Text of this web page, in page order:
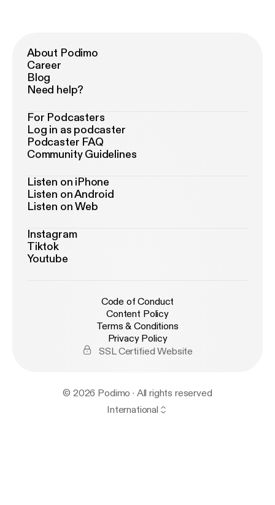
About Podimo
Career
Blog
Need help?
For Podcasters
Log in as podcaster
Podcaster FAQ
Community Guidelines
Listen on iPhone
Listen on Android
Listen on Web
Instagram
Tiktok
Youtube
Code of Conduct
Content Policy
Terms & Conditions
Privacy Policy
SSL Certified Website
© 2026 Podimo · All rights reserved
International